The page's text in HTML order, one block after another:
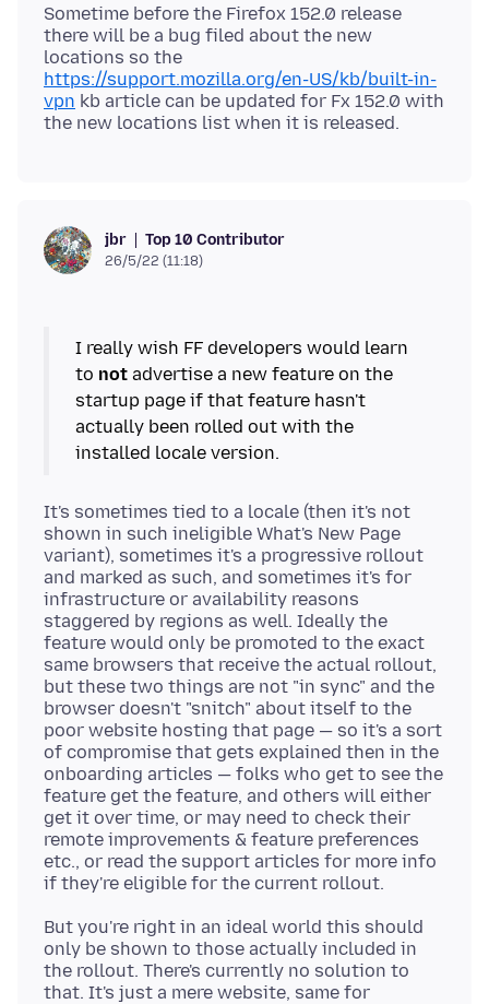
Sometime before the Firefox 152.0 release
there will be a bug filed about the new
locations so the
https://support.mozilla.org/en-US/kb/built-in-
vpn kb article can be updated for Fx 152.0 with
jbr Top 10 Contributor
26/5/22 (11:18)
I really wish FF developers would learn
to not advertise a new feature on the
startup page if that feature hasn't
actually been rolled out with the
installed locale version.
It's sometimes tied to a locale (then it's not
shown in such ineligible What's New Page
variant), sometimes it's a progressive rollout
and marked as such, and sometimes it's for
infrastructure or availability reasons
staggered by regions as well. Ideally the
feature would only be promoted to the exact
same browsers that receive the actual rollout,
but these two things are not "in sync" and the
browser doesn't "snitch" about itself to the
poor website hosting that page — so it's a sort
of compromise that gets explained then in the
onboarding articles — folks who get to see the
feature get the feature, and others will either
get it over time, or may need to check their
remote improvements & feature preferences
etc., or read the support articles for more info
But you're right in an ideal world this should
only be shown to those actually included in
the rollout. There's currently no solution to
that. It's just a mere website, same for